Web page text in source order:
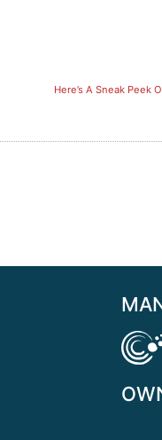
Here’s A Sneak Peek